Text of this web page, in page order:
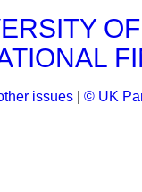
issues © UK